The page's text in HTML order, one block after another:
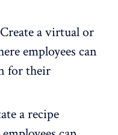
Create a virtual or
employees can
for their
a recipe